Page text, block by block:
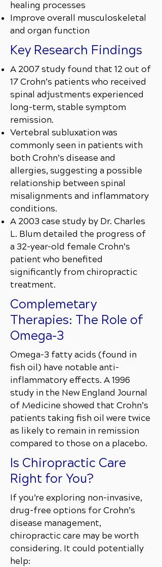
healing processes
Improve overall musculoskeletal
and organ function
Key Research Findings
A 2007 study found that 12 out of
17 Crohn’s patients who received
spinal adjustments experienced
long-term, stable symptom
remission.
Vertebral subluxation was
commonly seen in patients with
both Crohn’s disease and
allergies, suggesting a possible
relationship between spinal
misalignments and inflammatory
conditions.
A 2003 case study by Dr. Charles
L. Blum detailed the progress of
a 32-year-old female Crohn’s
patient who benefited
significantly from chiropractic
treatment.
Complemetary
Therapies: The Role of
Omega-3
Omega-3 fatty acids (found in
fish oil) have notable anti-
inflammatory effects. A 1996
study in the New England Journal
of Medicine showed that Crohn’s
patients taking fish oil were twice
as likely to remain in remission
compared to those on a placebo.
Is Chiropractic Care
Right for You?
If you’re exploring non-invasive,
drug-free options for Crohn’s
disease management,
chiropractic care may be worth
considering. It could potentially
help: